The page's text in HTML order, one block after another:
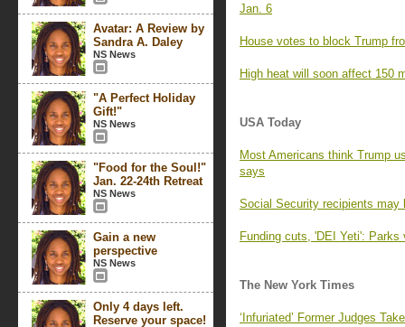
Avatar: A Review by
Sandra A. Daley
NS News
"A Perfect Holiday
Gift!"
NS News
"Food for the Soul!"
Jan. 22-24th Retreat
NS News
Gain a new
perspective
NS News
Only 4 days left.
Reserve your space!
Jan. 6
House votes to block Trump
High heat will soon affect 150
USA Today
Most Americans think Trump
says
Social Security recipients may
Funding cuts, 'DEI Yeti': Parks
The New York Times
‘Infuriated’ Former Judges